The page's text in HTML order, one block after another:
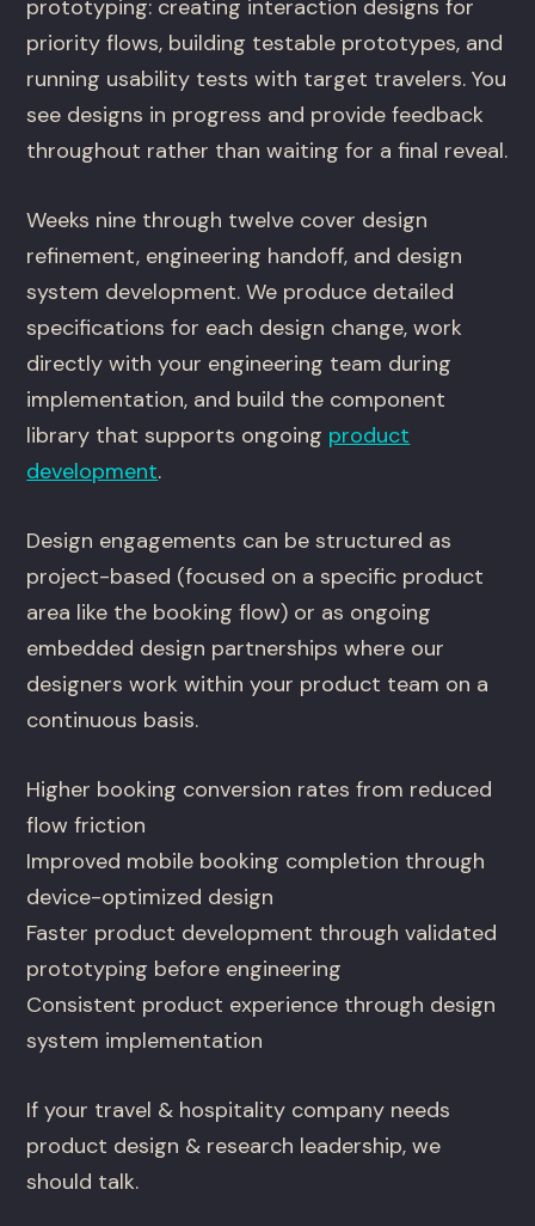
prototyping: creating interaction designs for
priority flows, building testable prototypes, and
running usability tests with target travelers. You
see designs in progress and provide feedback
throughout rather than waiting for a final reveal.
Weeks nine through twelve cover design
refinement, engineering handoff, and design
system development. We produce detailed
specifications for each design change, work
directly with your engineering team during
implementation, and build the component
library that supports ongoing product
development.
Design engagements can be structured as
project-based (focused on a specific product
area like the booking flow) or as ongoing
embedded design partnerships where our
designers work within your product team on a
continuous basis.
Higher booking conversion rates from reduced
flow friction
Improved mobile booking completion through
device-optimized design
Faster product development through validated
prototyping before engineering
Consistent product experience through design
system implementation
If your travel & hospitality company needs
product design & research leadership, we
should talk.